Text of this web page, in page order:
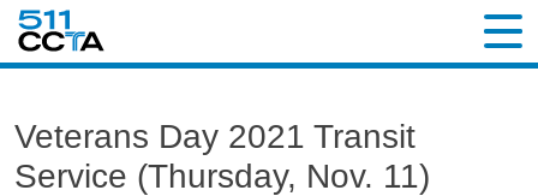
Veterans Day 2021 Transit
Service (Thursday, Nov. 11)